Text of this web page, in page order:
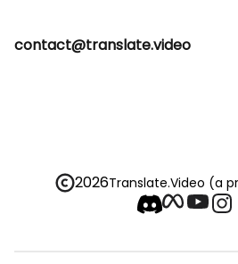
contact@translate.video
2026Translate.Video (a